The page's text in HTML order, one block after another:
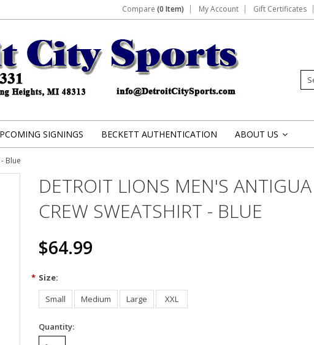
Compare (0 Item) My Account Gift Certificates
SIGNINGS BECKETT AUTHENTICATION ABOUT US
Blue
DETROIT LIONS MEN'S
CREW SWEATSHIRT - BLUE
$64.99
* Size:
Small
Medium Large XXL
Quantity: